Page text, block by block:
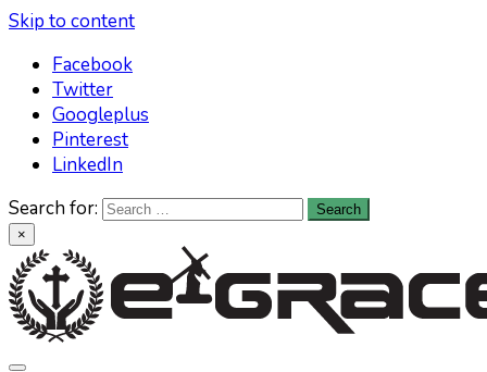
Skip to content
Facebook
Twitter
Googleplus
Pinterest
LinkedIn
Search for:
×